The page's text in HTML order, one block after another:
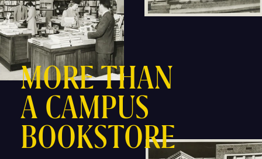
MORE THAN
A CAMPUS
BOOKSTORE